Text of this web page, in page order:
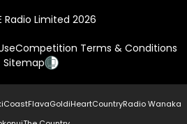
Radio Limited 2026
Competition Terms & Conditions
Sitemap
CoastFlavaGoldiHeartCountryRadio Wanaka